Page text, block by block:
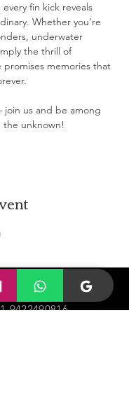
fin kick reveals
Whether you’re
underwater
the thrill of
promises memories that
us and be among
unknown!
US
9422490816